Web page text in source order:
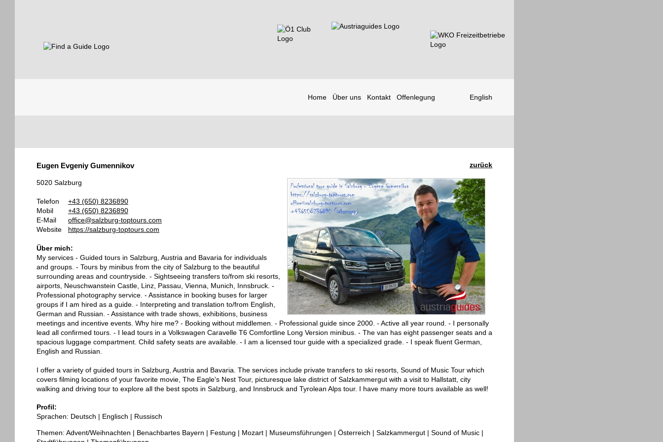
Home Über uns Kontakt Offenlegung English
Guides
zurück
Eugen Evgeniy Gumennikov
5020 Salzburg
Telefon
+43 (650) 8236890
Mobil
+43 (650) 8236890
E-Mail
office@salzburg-toptours.com
Website
https://salzburg-toptours.com
Über mich:
My services - Guided tours in Salzburg, Austria and Bavaria for individuals
and groups. - Tours by minibus from the city of Salzburg to the beautiful
surrounding areas and countryside. - Sightseeing transfers to/from ski resorts,
airports, Neuschwanstein Castle, Linz, Passau, Vienna, Munich, Innsbruck. -
Professional photography service. - Assistance in booking buses for larger
groups if I am hired as a guide. - Interpreting and translation to/from English,
German and Russian. - Assistance with trade shows, exhibitions, business
meetings and incentive events. Why hire me? - Booking without middlemen. - Professional guide since 2000. - Active all year round. - I personally
lead all confirmed tours. - I lead tours in a Volkswagen Caravelle T6 Comfortline Long Version minibus. - The van has eight passenger seats and a
spacious luggage compartment. Child safety seats are available. - I am a licensed tour guide with a specialized grade. - I speak fluent German,
English and Russian.
I offer a variety of guided tours in Salzburg, Austria and Bavaria. The services include private transfers to ski resorts, Sound of Music Tour which
covers filming locations of your favorite movie, The Eagle's Nest Tour, picturesque lake district of Salzkammergut with a visit to Hallstatt, city
walking and driving tour to explore all the best spots in Salzburg, and Innsbruck and Tyrolean Alps tour. I have many more tours available as well!
Profil:
Sprachen: Deutsch | Englisch | Russisch
Themen: Advent/Weihnachten | Benachbartes Bayern | Festung | Mozart | Museumsführungen | Österreich | Salzkammergut | Sound of Music |